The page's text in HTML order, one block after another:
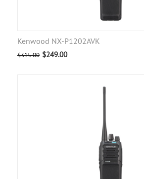
Kenwood NX-P1202AVK
$315.00 $249.00